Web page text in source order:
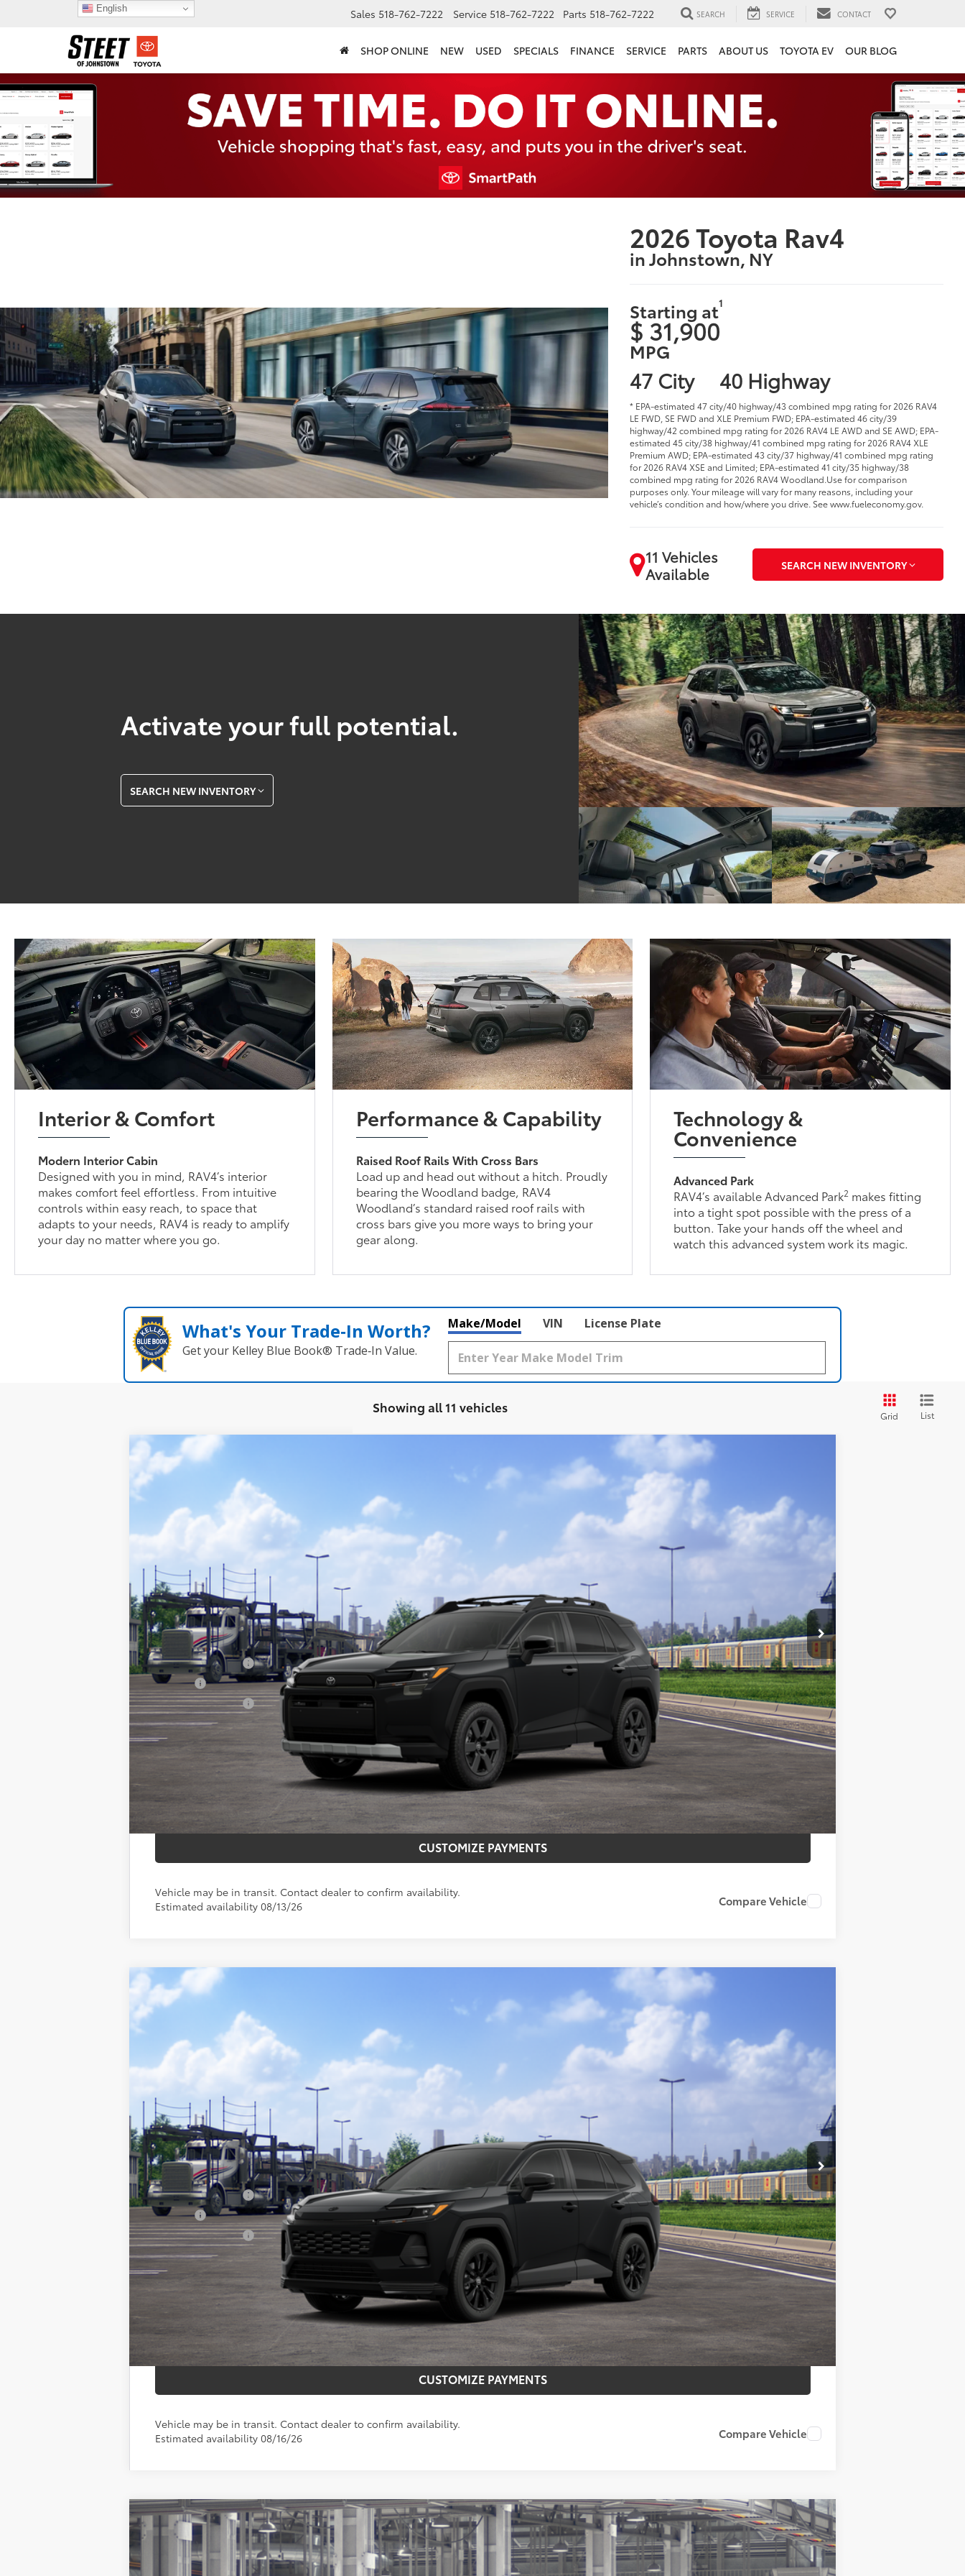
Sales 518-762-7222 Service 518-762-7222 Parts 518-762-7222 SEARCH SERVICE CONTACT
SHOP ONLINE NEW USED SPECIALS FINANCE SERVICE PARTS ABOUT US TOYOTA EV OUR BLOG
2026 Toyota Rav4
in Johnstown, NY
Starting at1
$ 31,900
MPG
47 City 40 Highway
* EPA-estimated 47 city/40 highway/43 combined mpg rating for 2026 RAV4
LE FWD, SE FWD and XLE Premium FWD; EPA-estimated 46 city/39
highway/42 combined mpg rating for 2026 RAV4 LE AWD and SE AWD; EPA-
estimated 45 city/38 highway/41 combined mpg rating for 2026 RAV4 XLE
Premium AWD; EPA-estimated 43 city/37 highway/41 combined mpg rating
for 2026 RAV4 XSE and Limited; EPA-estimated 41 city/35 highway/38
combined mpg rating for 2026 RAV4 Woodland.Use for comparison
purposes only. Your mileage will vary for many reasons, including your
vehicle’s condition and how/where you drive. See www.fueleconomy.gov.
11 Vehicles
Available
SEARCH NEW INVENTORY
Activate your full potential.
SEARCH NEW INVENTORY
Interior & Comfort
Modern Interior Cabin
Designed with you in mind, RAV4’s interior
makes comfort feel effortless. From intuitive
controls within easy reach, to space that
adapts to your needs, RAV4 is ready to amplify
your day no matter where you go.
Performance & Capability
Raised Roof Rails With Cross Bars
Load up and head out without a hitch. Proudly
bearing the Woodland badge, RAV4
Woodland’s standard raised roof rails with
cross bars give you more ways to bring your
gear along.
Technology &
Convenience
Advanced Park
RAV4’s available Advanced Park2 makes fitting
into a tight spot possible with the press of a
button. Take your hands off the wheel and
watch this advanced system work its magic.
What's Your Trade‑In Worth?
Get your Kelley Blue Book® Trade‑In Value.
Make/Model VIN License Plate
Showing all 11 vehicles
Grid List
2026Toyota RAV4
VIN: 2T36CRAV6TW086026Model:
In Transit Ext.:Midnight Black Metallic Int.:Black Softex® Trim
$42,570
SMARTPRICE:
Less
Total SRP88
$42,570
Documentation Fee
+$175
Title Fee:
+$50
NYS Inspection Fee:
+$21
Smart Price97 $42,570
CONFIRM AVAILABILITY
GET MORE INFO
CUSTOMIZE PAYMENTS
Vehicle may be in transit. Contact dealer to confirm availability.
Estimated availability 08/13/26
Compare Vehicle
2026Toyota RAV4
VIN: 2T36DRBV9TW024664Model:
In Transit Ext.: Midnight Black Metallic Int.:Black/Blue Fabric
$37,734
SMARTPRICE:
Less
Total SRP88
$37,734
Documentation Fee
+$175
Title Fee:
+$50
NYS Inspection Fee:
+$21
Smart Price97 $37,734
CONFIRM AVAILABILITY
GET MORE INFO
CUSTOMIZE PAYMENTS
Vehicle may be in transit. Contact dealer to confirm availability.
Estimated availability 08/16/26
Compare Vehicle
2026 Toyota RAV4 LE
Price Drop
2T36CRAV2TC32I090Model:4435
English